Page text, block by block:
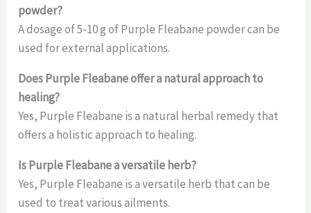
powder?
A dosage of 5-10 g of Purple Fleabane powder can be
used for external applications.
Does Purple Fleabane offer a natural approach to
healing?
Yes, Purple Fleabane is a natural herbal remedy that
offers a holistic approach to healing.
IsPurple Fleabane a versatile herb?
Yes, Purple Fleabane is a versatile herb that can be
used to treat various ailments.